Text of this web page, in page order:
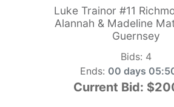
Luke Trainor #11
Alannah & Madeline
Guernsey
Bids: 4
Ends: 00 days
Current Bid: